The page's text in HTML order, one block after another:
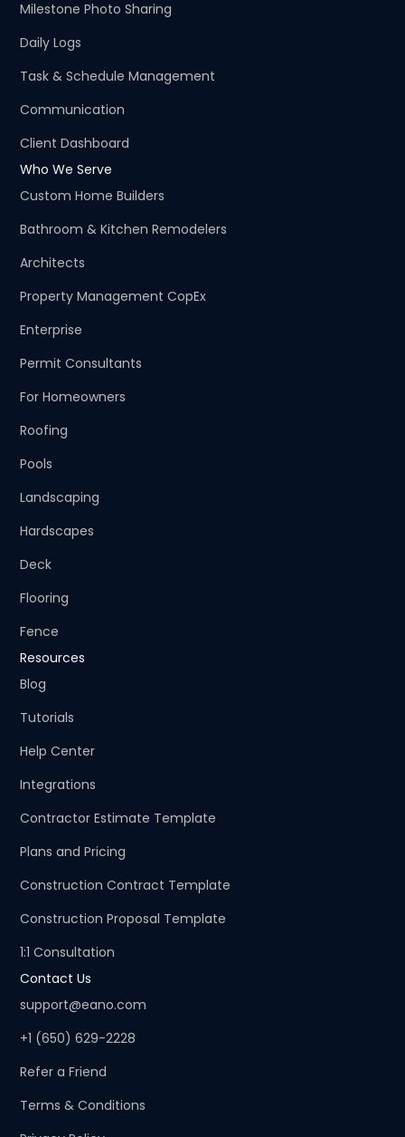
Milestone Photo Sharing
Daily Logs
Task & Schedule Management
Communication
Client Dashboard
Who We Serve
Custom Home Builders
Bathroom & Kitchen Remodelers
Architects
Property Management CopEx
Enterprise
Permit Consultants
For Homeowners
Roofing
Pools
Landscaping
Hardscapes
Deck
Flooring
Fence
Resources
Blog
Tutorials
Help Center
Integrations
Contractor Estimate Template
Plans and Pricing
Construction Contract Template
Construction Proposal Template
1:1 Consultation
Contact Us
support@eano.com
+1 (650) 629-2228
Refer a Friend
Terms & Conditions